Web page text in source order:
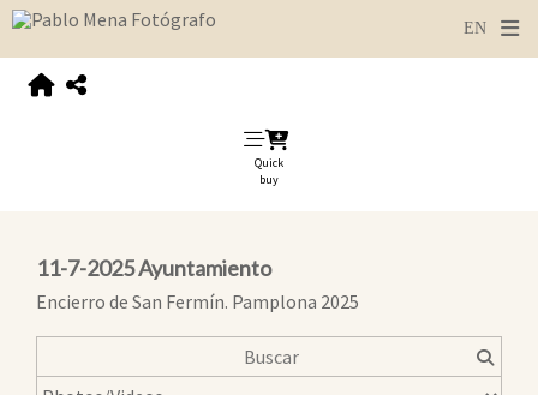
Quick
buy
11-7-2025 Ayuntamiento
Encierro de San Fermín. Pamplona 2025